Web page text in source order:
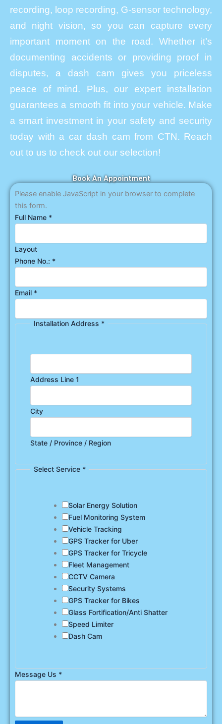
recording, loop recording, G-sensor technology,
and night vision, so you can capture every
important moment on the road. Whether it’s
documenting accidents or providing proof in
disputes, a dash cam gives you priceless
peace of mind. Plus, our expert installation
guarantees a smooth fit into your vehicle. Make
a smart investment in your safety and security
today with a car dash cam from CTN. Reach
out to us to check out our selection!
Book An Appointment
Please enable JavaScript in your browser to complete
this form.
Full Name *
Layout
Phone No.: *
Email *
Installation Address *
Address Line 1
City
State / Province / Region
Select Service *
Solar Energy Solution
Fuel Monitoring System
Vehicle Tracking
GPS Tracker for Uber
GPS Tracker for Tricycle
Fleet Management
CCTV Camera
Security Systems
GPS Tracker for Bikes
Glass Fortification/Anti Shatter
Speed Limiter
Dash Cam
Message Us *